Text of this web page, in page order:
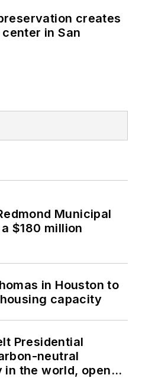
creates
in San
Municipal
$180 million
in Houston to
capacity
Presidential
neutral
the world, opens